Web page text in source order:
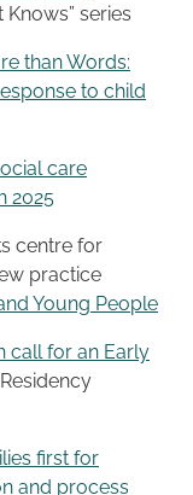
Knows” series
than Words:
to child
care
2025
centre for
practice
Young People
call for an Early
first for
and process